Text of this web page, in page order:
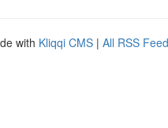
with Kliqqi CMS | All RSS